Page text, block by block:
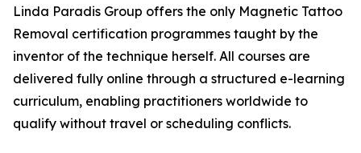
Linda Paradis Group offers the only Magnetic Tattoo
Removal certification programmes taught by the
inventor of the technique herself. All courses are
delivered fully online through a structured e-learning
curriculum, enabling practitioners worldwide to
qualify without travel or scheduling conflicts.